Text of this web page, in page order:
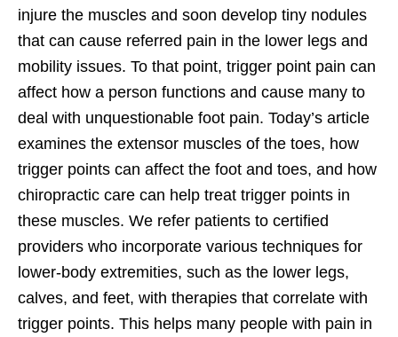
injure the muscles and soon develop tiny nodules
that can cause referred pain in the lower legs and
mobility issues. To that point, trigger point pain can
affect how a person functions and cause many to
deal with unquestionable foot pain. Today’s article
examines the extensor muscles of the toes, how
trigger points can affect the foot and toes, and how
chiropractic care can help treat trigger points in
these muscles. We refer patients to certified
providers who incorporate various techniques for
lower-body extremities, such as the lower legs,
calves, and feet, with therapies that correlate with
trigger points. This helps many people with pain in